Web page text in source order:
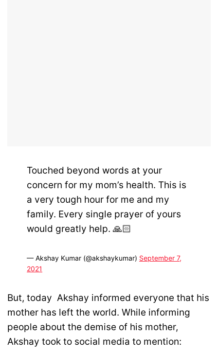
Touched beyond words at your
concern for my mom’s health. This is
a very tough hour for me and my
family. Every single prayer of yours
would greatly help. 🙏🏻
— Akshay Kumar (@akshaykumar) September 7,
2021
But, today Akshay informed everyone that his
mother has left the world. While informing
people about the demise of his mother,
Akshay took to social media to mention: